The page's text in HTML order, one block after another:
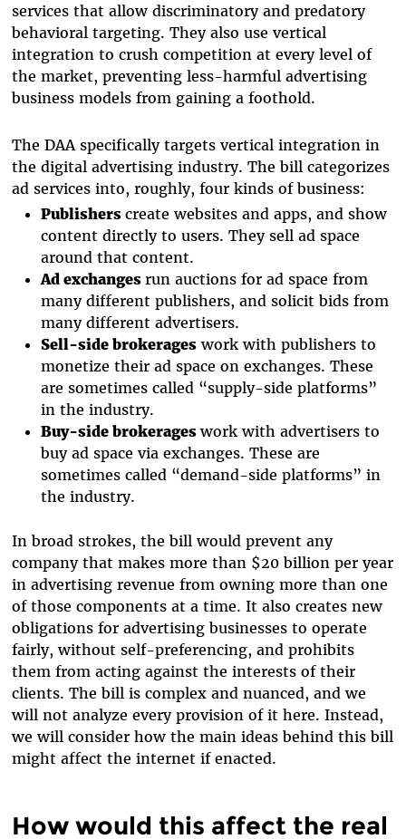
services that allow discriminatory and predatory
behavioral targeting. They also use vertical
integration to crush competition at every level of
the market, preventing less-harmful advertising
business models from gaining a foothold.
The DAA specifically targets vertical integration in
the digital advertising industry. The bill categorizes
ad services into, roughly, four kinds of business:
Publishers create websites and apps, and show
content directly to users. They sell ad space
around that content.
Ad exchanges run auctions for ad space from
many different publishers, and solicit bids from
many different advertisers.
Sell-side brokerageswork with publishers to
monetize their ad space on exchanges. These
are sometimes called “supply-side platforms”
in the industry.
Buy-side brokerageswork with advertisers to
buy ad space via exchanges. These are
sometimes called “demand-side platforms” in
the industry.
In broad strokes, the bill would prevent any
company that makes more than $20 billion per year
in advertising revenue from owning more than one
of those components at a time. It also creates new
obligations for advertising businesses to operate
fairly, without self-preferencing, and prohibits
them from acting against the interests of their
clients. The bill is complex and nuanced, and we
will not analyze every provision of it here. Instead,
we will consider how the main ideas behind this bill
might affect the internet if enacted.
How would this affect the real